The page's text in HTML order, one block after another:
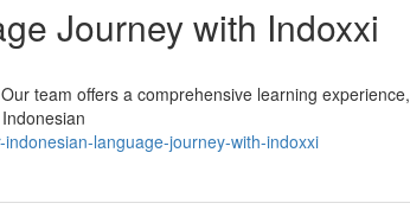
Journey with Indoxxi
team offers a comprehensive learning experience,
language-journey-with-indoxxi